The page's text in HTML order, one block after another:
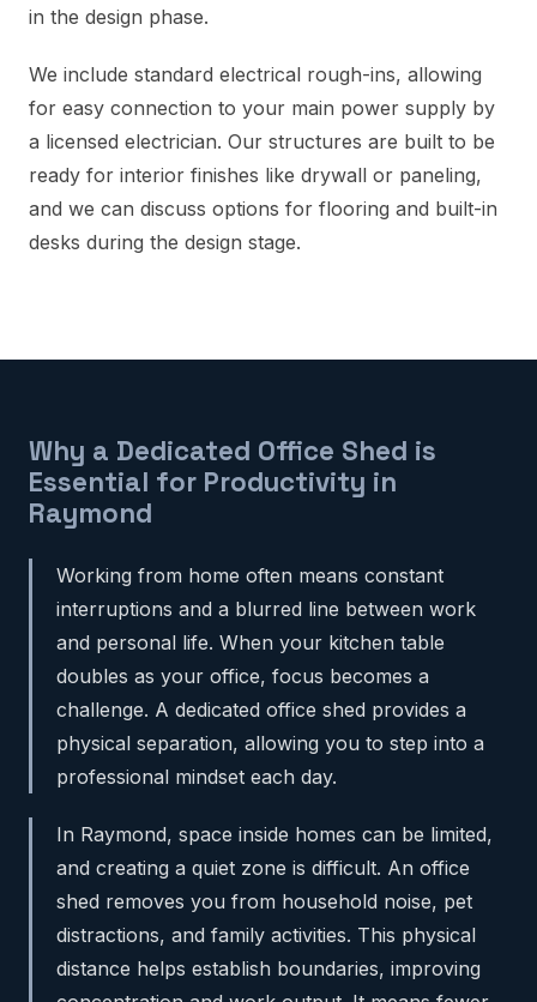
in the design phase.
We include standard electrical rough-ins, allowing
for easy connection to your main power supply by
a licensed electrician. Our structures are built to be
ready for interior finishes like drywall or paneling,
and we can discuss options for flooring and built-in
desks during the design stage.
Why a Dedicated Office Shed is
Essential for Productivity in
Raymond
Working from home often means constant
interruptions and a blurred line between work
and personal life. When your kitchen table
doubles as your office, focus becomes a
challenge. A dedicated office shed provides a
physical separation, allowing you to step into a
professional mindset each day.
In Raymond, space inside homes can be limited,
and creating a quiet zone is difficult. An office
shed removes you from household noise, pet
distractions, and family activities. This physical
distance helps establish boundaries, improving